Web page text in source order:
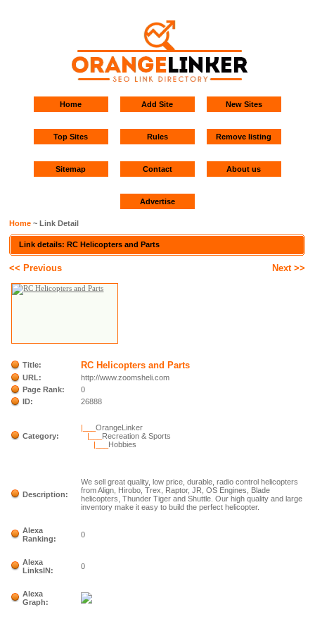
Home Add Site New Sites
Top Sites Rules Remove listing
Sitemap Contact About us
Advertise
Home ~ Link Detail
Link details: RC Helicopters and Parts
<< Previous Next >>
Title: RC Helicopters and Parts
URL:
http://www.zoomsheli.com
Page Rank:
0
ID:
26888
Category:
|___OrangeLinker
|___ Recreation & Sports
|___ Hobbies
Description:
We sell great quality, low price, durable, radio control helicopters
from Align, Hirobo, Trex, Raptor, JR, OS Engines, Blade
helicopters, Thunder Tiger and Shuttle. Our high quality and large
inventory make it easy to build the perfect helicopter.
Alexa
Ranking:
0
Alexa
LinksIN:
0
Alexa
Graph: